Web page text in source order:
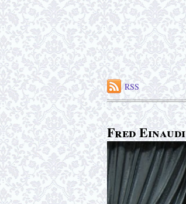
RSS
Fred Einaudi